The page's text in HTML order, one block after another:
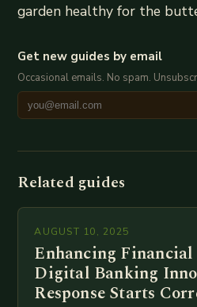
garden healthy for the
Get new guides by email
Occasional emails. No spam.
Related guides
AUGUST 10, 2025
Enhancing
Digital Banking
Response Starts